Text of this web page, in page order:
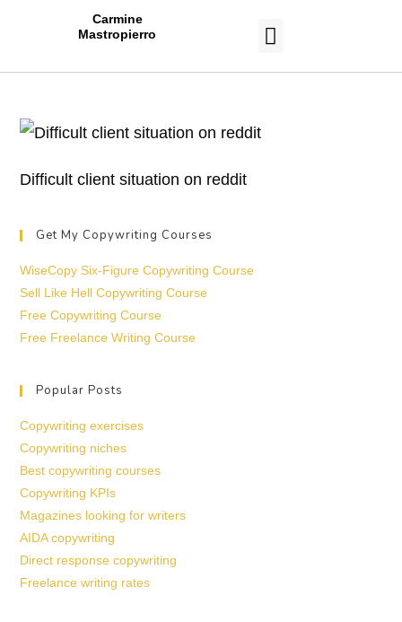
Carmine
Mastropierro
Difficult client situation on reddit
Get My Copywriting Courses
WiseCopy Six-Figure Copywriting Course
Sell Like Hell Copywriting Course
Free Copywriting Course
Free Freelance Writing Course
Popular Posts
Copywriting exercises
Copywriting niches
Best copywriting courses
Copywriting KPIs
Magazines looking for writers
AIDA copywriting
Direct response copywriting
Freelance writing rates